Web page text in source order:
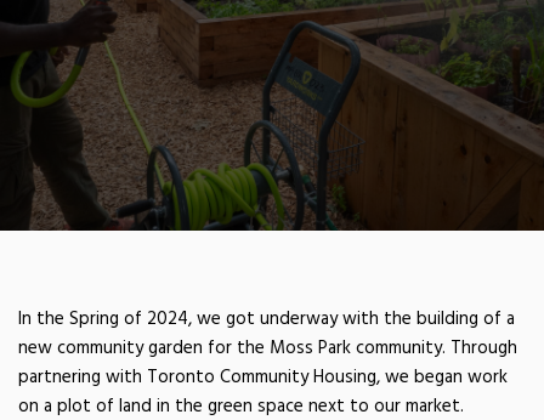
In the Spring of 2024, we got underway with the building of a
new community garden for the Moss Park community. Through
partnering with Toronto Community Housing, we began work
on a plot of land in the green space next to our market.